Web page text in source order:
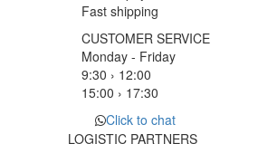
Fast shipping
CUSTOMER SERVICE
Monday - Friday
9:30 › 12:00
15:00 › 17:30
Click to chat
LOGISTIC PARTNERS